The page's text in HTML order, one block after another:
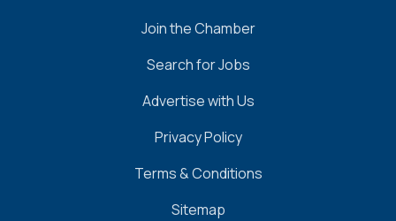
Join the Chamber
Search for Jobs
Advertise with Us
Privacy Policy
Terms & Conditions
Sitemap